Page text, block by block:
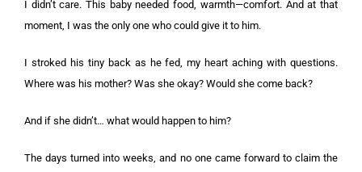
I didn’t care. This baby needed food, warmth—comfort. And at that
moment, I was the only one who could give it to him.
I stroked his tiny back as he fed, my heart aching with questions.
Where was his mother? Was she okay? Would she come back?
And if she didn’t… what would happen to him?
The days turned into weeks, and no one came forward to claim the